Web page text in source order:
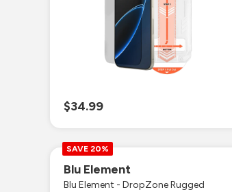
$34.99
SAVE 20%
Blu Element
Blu Element - DropZone Rugged